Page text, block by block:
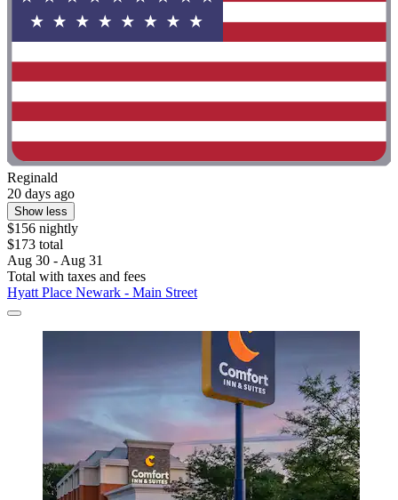
Reginald
20 days ago
Show less
$156 nightly
$173 total
Aug 30 - Aug 31
Total with taxes and fees
Hyatt Place Newark - Main Street